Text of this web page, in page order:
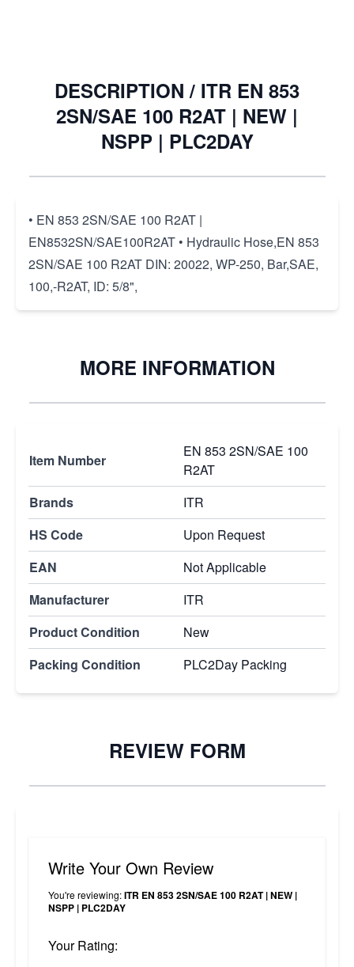
DESCRIPTION / ITR EN 853
2SN/SAE 100 R2AT | NEW |
NSPP | PLC2DAY
• EN 853 2SN/SAE 100 R2AT |
EN8532SN/SAE100R2AT • Hydraulic Hose,EN 853
2SN/SAE 100 R2AT DIN: 20022, WP-250, Bar,SAE,
100,-R2AT, ID: 5/8",
MORE INFORMATION
Item Number
EN 853 2SN/SAE 100
R2AT
Brands
ITR
HS Code
Upon Request
EAN
Not Applicable
Manufacturer
ITR
Product Condition
New
Packing Condition
PLC2Day Packing
REVIEW FORM
Write Your Own Review
You're reviewing:ITR EN 853 2SN/SAE 100 R2AT | NEW |
NSPP | PLC2DAY
Your Rating: